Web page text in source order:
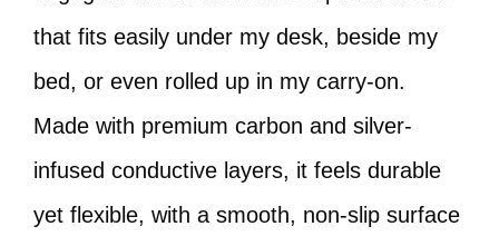
that fits easily under my desk, beside my
bed, or even rolled up in my carry-on.
Made with premium carbon and silver-
infused conductive layers, it feels durable
yet flexible, with a smooth, non-slip surface